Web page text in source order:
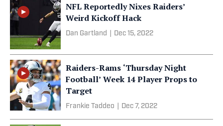
NFL Reportedly Nixes Raiders’
Weird Kickoff Hack
Dan Gartland Dec 15, 2022
Raiders-Rams ‘Thursday Night
Football’ Week 14 Player Props to
Target
Frankie Taddeo Dec 7, 2022